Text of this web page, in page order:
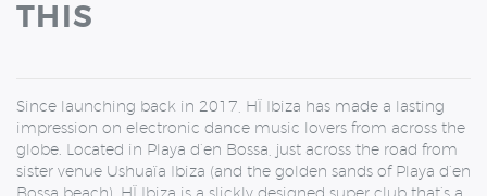
THIS
Since launching back in 2017, HÏ Ibiza has made a lasting
impression on electronic dance music lovers from across the
globe. Located in Playa d’en Bossa, just across the road from
sister venue Ushuaïa Ibiza (and the golden sands of Playa d’en